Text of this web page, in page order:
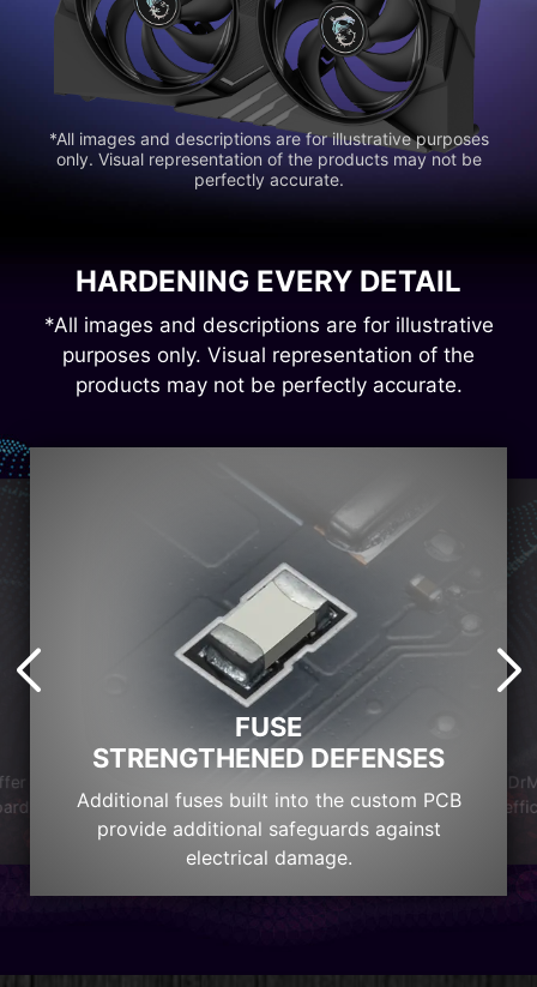
*All images and descriptions are for illustrative purposes
only. Visual representation of the products may not be
perfectly accurate.
HARDENING EVERY DETAIL
*All images and descriptions are for illustrative
purposes only. Visual representation of the
products may not be perfectly accurate.
FUSE
STRENGTHENED DEFENSES
Additional fuses built into the custom PCB
provide additional safeguards against
electrical damage.